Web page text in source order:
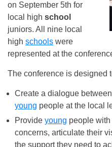
on September 5th for
local high school
juniors. All nine local
high schools were
represented at the
The conference is designed
Create a dialogue
young people at the local
Provide young people
concerns, articulate their
the support they need to